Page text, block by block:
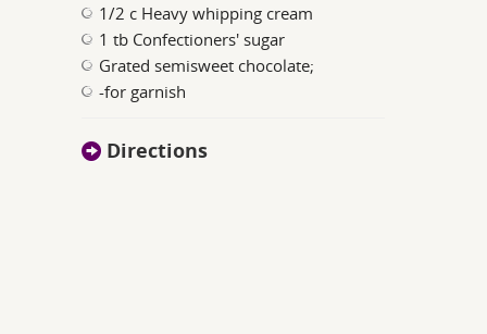
1/2 c Heavy whipping cream
1 tb Confectioners' sugar
Grated semisweet chocolate;
-for garnish
Directions